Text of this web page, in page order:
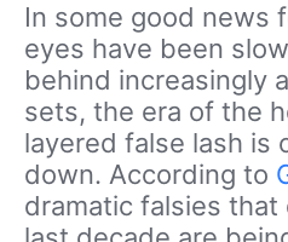
In some good news
eyes have been
behind increasingly
sets, the era of the
layered false lash is
down. According to
dramatic falsies